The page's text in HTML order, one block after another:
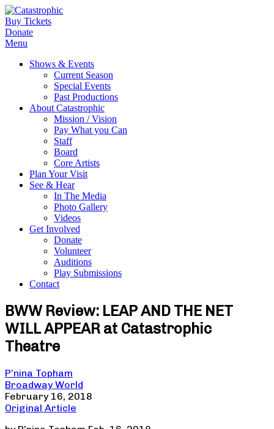
Buy Tickets
Donate
Menu
Shows & Events
Current Season
Special Events
Past Productions
About Catastrophic
Mission / Vision
Pay What you Can
Staff
Board
Core Artists
Plan Your Visit
See & Hear
In The Media
Photo Gallery
Videos
Get Involved
Donate
Volunteer
Auditions
Play Submissions
Contact
BWW Review: LEAP AND THE NET
WILL APPEAR at Catastrophic
Theatre
P’nina Topham
Broadway World
February 16, 2018
Original Article